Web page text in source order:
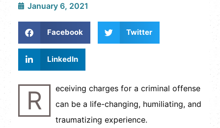
January 6, 2021
Facebook Twitter
LinkedIn
R
eceiving charges for a criminal offense
can be a life-changing, humiliating, and
traumatizing experience.